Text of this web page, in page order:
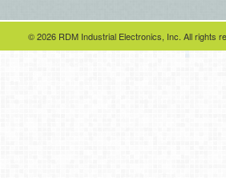
© 2026 RDM Industrial Electronics, Inc. All rights